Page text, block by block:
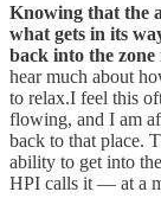
Knowing that the
what gets in its
back into the
hear much about
to relax.I feel this
flowing, and I am
back to that place.
ability to get into
HPI calls it — at a